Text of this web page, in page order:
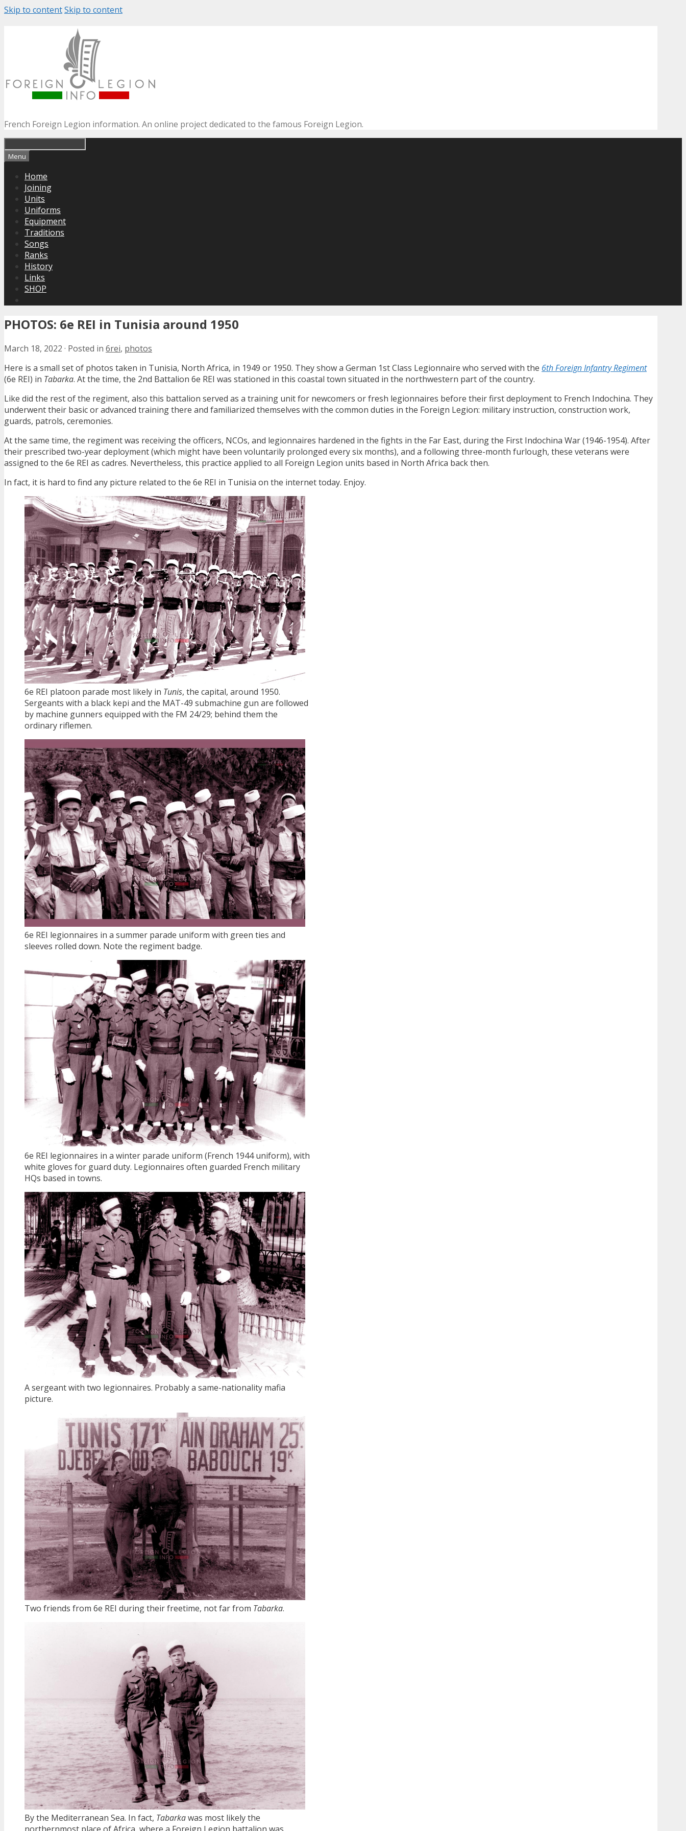
Skip to contentSkip to content
French Foreign Legion information. An online project dedicated to the famous Foreign Legion.
Menu
Home
Joining
Units
Uniforms
Equipment
Traditions
Songs
Ranks
History
Links
SHOP
PHOTOS: 6e REI in Tunisia around 1950
March 18, 2022 · Posted in 6rei, photos
Here is a small set of photos taken in Tunisia, North Africa, in 1949 or 1950. They show a German 1st Class Legionnaire who served with the 6th Foreign Infantry Regiment
(6e REI) in Tabarka. At the time, the 2nd Battalion 6e REI was stationed in this coastal town situated in the northwestern part of the country.
Like did the rest of the regiment, also this battalion served as a training unit for newcomers or fresh legionnaires before their first deployment to French Indochina. They
underwent their basic or advanced training there and familiarized themselves with the common duties in the Foreign Legion: military instruction, construction work,
guards, patrols, ceremonies.
At the same time, the regiment was receiving the officers, NCOs, and legionnaires hardened in the fights in the Far East, during the First Indochina War (1946-1954). After
their prescribed two-year deployment (which might have been voluntarily prolonged every six months), and a following three-month furlough, these veterans were
assigned to the 6e REI as cadres. Nevertheless, this practice applied to all Foreign Legion units based in North Africa back then.
In fact, it is hard to find any picture related to the 6e REI in Tunisia on the internet today. Enjoy.
6e REI platoon parade most likely in Tunis, the capital, around 1950.
Sergeants with a black kepi and the MAT-49 submachine gun are followed
by machine gunners equipped with the FM 24/29; behind them the
ordinary riflemen.
6e REI legionnaires in a summer parade uniform with green ties and
sleeves rolled down. Note the regiment badge.
6e REI legionnaires in a winter parade uniform (French 1944 uniform), with
white gloves for guard duty. Legionnaires often guarded French military
HQs based in towns.
A sergeant with two legionnaires. Probably a same-nationality mafia
picture.
Two friends from 6e REI during their freetime, not far from Tabarka.
By the Mediterranean Sea. In fact, Tabarkawas most likely the